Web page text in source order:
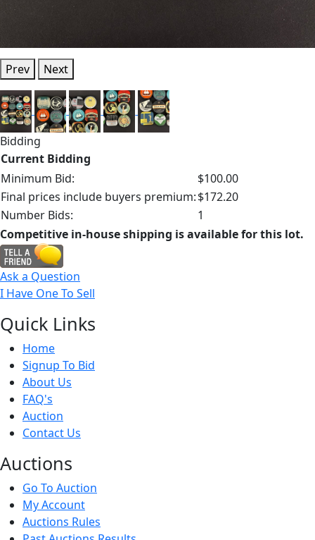
Prev Next
Bidding
Current Bidding
Minimum Bid:
$100.00
Final prices include buyers premium:$172.20
Number Bids:
1
Competitive in-house shipping is available for this lot.
Ask a Question
I Have One To Sell
Quick Links
Home
Signup To Bid
About Us
FAQ's
Auction
Contact Us
Auctions
Go To Auction
My Account
Auctions Rules